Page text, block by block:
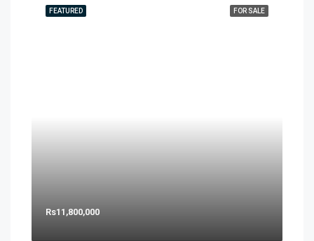
FOR SALE
FEATURED
Rs11,800,000